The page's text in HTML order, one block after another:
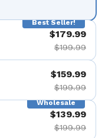
Best Seller!
$179.99
$199.99
$159.99
$199.99
Wholesale
$139.99
$199.99